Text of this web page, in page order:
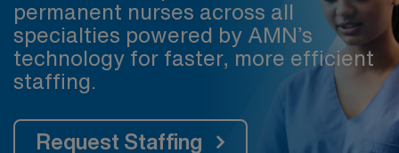
permanent nurses across all
specialties powered by AMN’s
technology for faster, more efficient
staffing.
Request Staffing